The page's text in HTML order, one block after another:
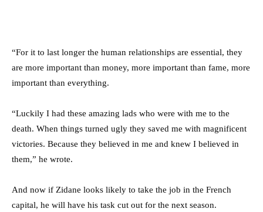
“For it to last longer the human relationships are essential, they
are more important than money, more important than fame, more
important than everything.
“Luckily I had these amazing lads who were with me to the
death. When things turned ugly they saved me with magnificent
victories. Because they believed in me and knew I believed in
them,” he wrote.
And now if Zidane looks likely to take the job in the French
capital, he will have his task cut out for the next season.